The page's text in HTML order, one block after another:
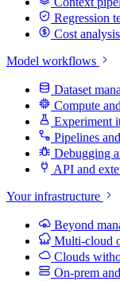
Regression
Cost analysis
Model workflows
Dataset
Compute
Experiment
Pipelines
Debugging
API and
Your infrastructure
Beyond
Multi-cloud
Clouds
On-prem